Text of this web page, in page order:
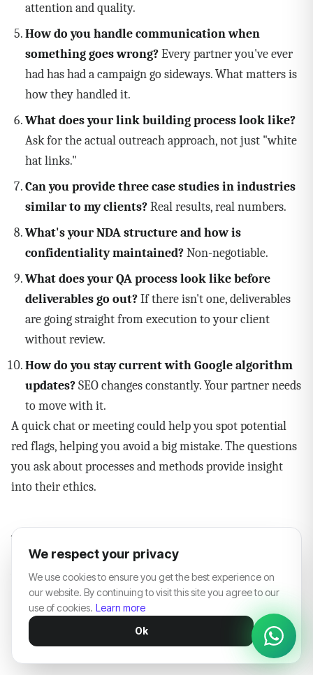
attention and quality.
How do you handle communication when
something goes wrong?Every partner you've ever
had has had a campaign go sideways. What matters is
how they handled it.
What does your link building process look like?
Ask for the actual outreach approach, not just "white
hat links."
Can you provide three case studies in industries
similar to my clients?Real results, real numbers.
What's your NDA structure and how is
confidentiality maintained?Non-negotiable.
What does your QA process look like before
deliverables go out?If there isn't one, deliverables
are going straight from execution to your client
without review.
How do you stay current with Google algorithm
updates?SEO changes constantly. Your partner needs
to move with it.
A quick chat or meeting could help you spot potential
red flags, helping you avoid a big mistake. The questions
you ask about processes and methods provide insight
into their ethics.
White Label SEO in the Age of
AI Search
Here's something almost none of the content currently
ranking for "white label SEO" discusses — and it's
becoming impossible to ignore.
We respect your privacy
We use cookies to ensure you get the best experience on
our website. By continuing to visit this site you agree to our
use of cookies. Learn more
Ok